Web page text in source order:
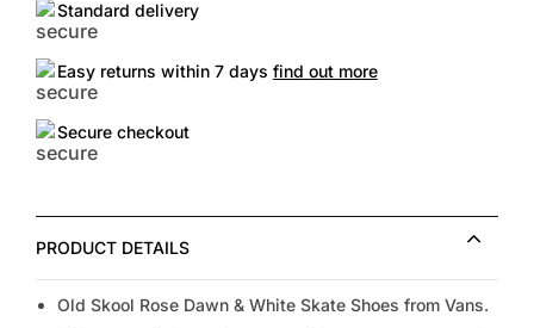
Standard delivery
Easy returns within 7 days find out more
Secure checkout
PRODUCT DETAILS
Old Skool Rose Dawn & White Skate Shoes from Vans.